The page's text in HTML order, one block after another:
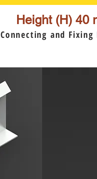
Height (H) 40
Connecting and Fixing